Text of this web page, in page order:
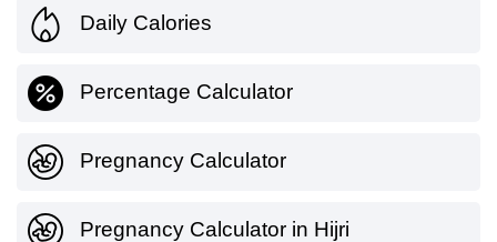
Daily Calories
Percentage Calculator
Pregnancy Calculator
Pregnancy Calculator in Hijri